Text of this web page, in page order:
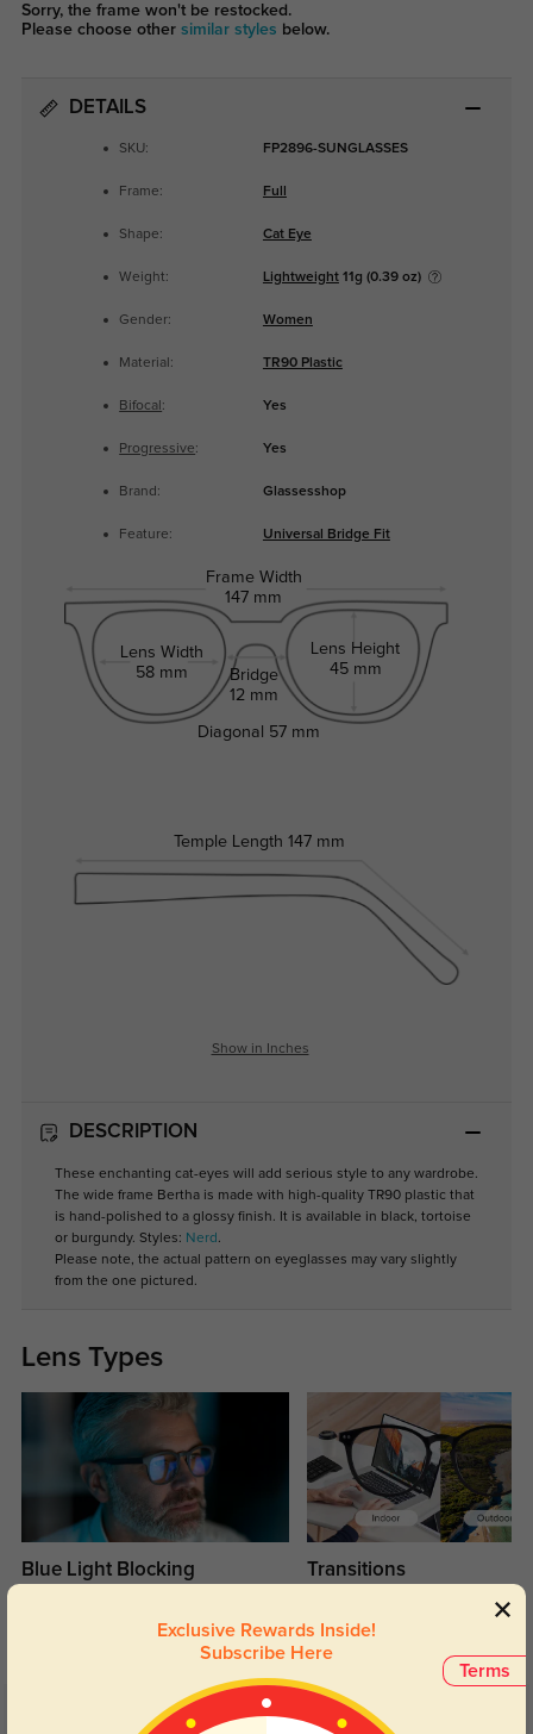
Sorry, the frame won't be restocked.
Please choose other similar styles below.
DETAILS
SKU: FP2896-SUNGLASSES
Frame: Full
Shape: Cat Eye
Weight: Lightweight11g (0.39 oz)
Gender: Women
Material: TR90 Plastic
Bifocal : Yes
Progressive: Yes
Brand: Glassesshop
Feature: Universal Bridge Fit
Frame Width
147 mm
Lens Width
58 mm
Bridge
12 mm
Lens Height
45 mm
Temple Length 147 mm
Diagonal 57 mm
Show in Inches
DESCRIPTION
These enchanting cat-eyes will add serious style to any wardrobe.
The wide frame Bertha is made with high-quality TR90 plastic that
is hand-polished to a glossy finish. It is available in black, tortoise
or burgundy. Styles: Nerd .
Please note, the actual pattern on eyeglasses may vary slightly
from the one pictured.
Lens Types
Blue Light Blocking Transitions
Lenses darken when outdoors and
return back to clear when indoors.
Customer Reviews (6)
Terms
Exclusive Rewards Inside!
Subscribe Here